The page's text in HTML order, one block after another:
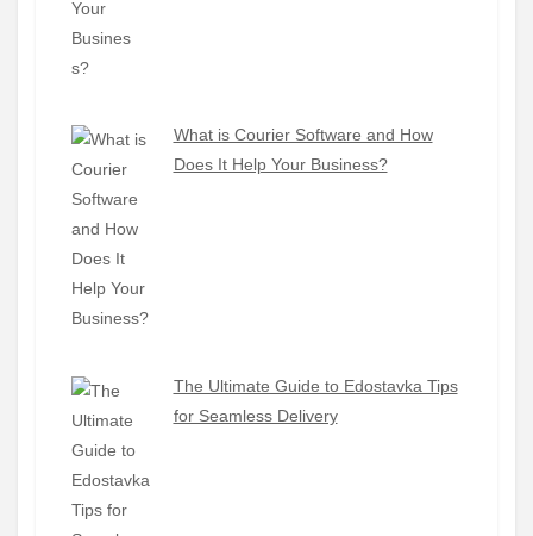
What is Courier Software and How
Does It Help Your Business?
The Ultimate Guide to Edostavka Tips
for Seamless Delivery